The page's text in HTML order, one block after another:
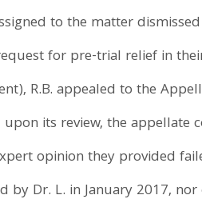
to the matter
for pre-trial relief in
R.B. appealed to the
upon its review, the
opinion they provided
by Dr. L. in January 2017,